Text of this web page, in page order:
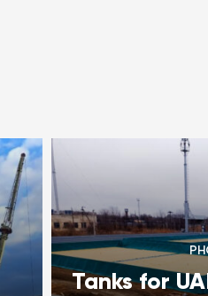
Tanks for